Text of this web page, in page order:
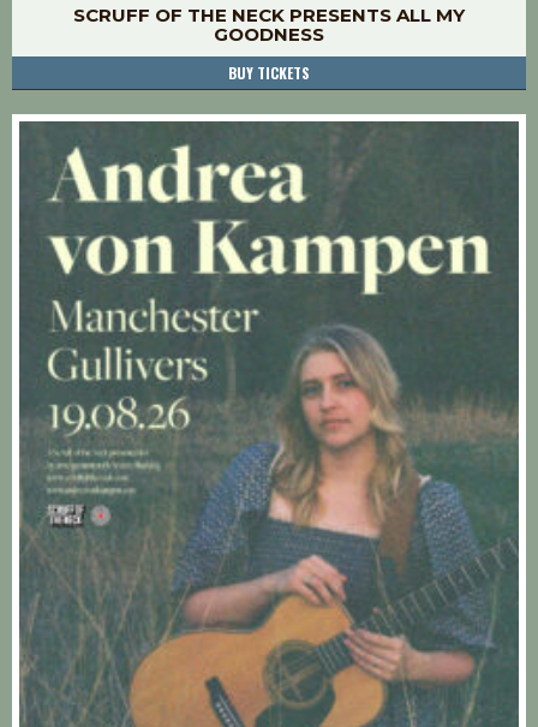
SCRUFF OF THE NECK PRESENTS ALL MY
GOODNESS
BUY TICKETS